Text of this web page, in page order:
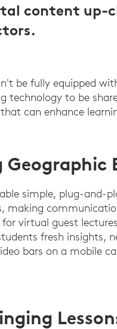
content up-
be fully equipped
technology to be
can enhance
simple, plug-and-
making
virtual guest
fresh insights,
bars on a mobile